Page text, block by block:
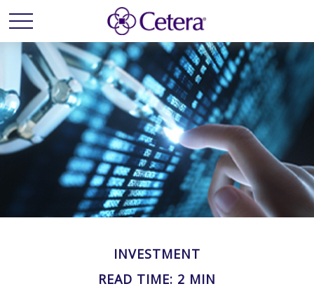
INVESTMENT
READ TIME: 2 MIN